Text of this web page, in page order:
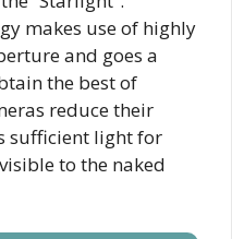
makes use of highly
and goes a
the best of
reduce their
sufficient light for
to the naked